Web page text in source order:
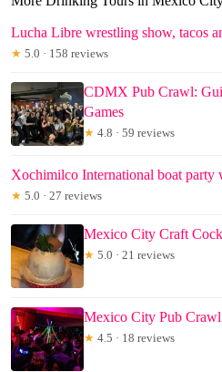
Lucha Libre wrestling show, tacos
★ 5.0 · 158 reviews
CDMX Pub Crawl:
Games
★ 4.8 · 59 reviews
Xochimilco International boat party
★ 5.0 · 27 reviews
Mexico City Craft
★ 5.0 · 21 reviews
Mexico City Pub Crawl
★ 4.5 · 18 reviews